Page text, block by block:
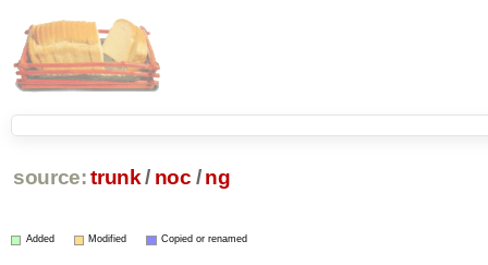
source: trunk / noc / ng
Added Modified Copied or renamed